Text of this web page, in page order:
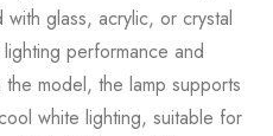
glass, acrylic, or crystal
performance and
model, the lamp supports
white lighting, suitable for